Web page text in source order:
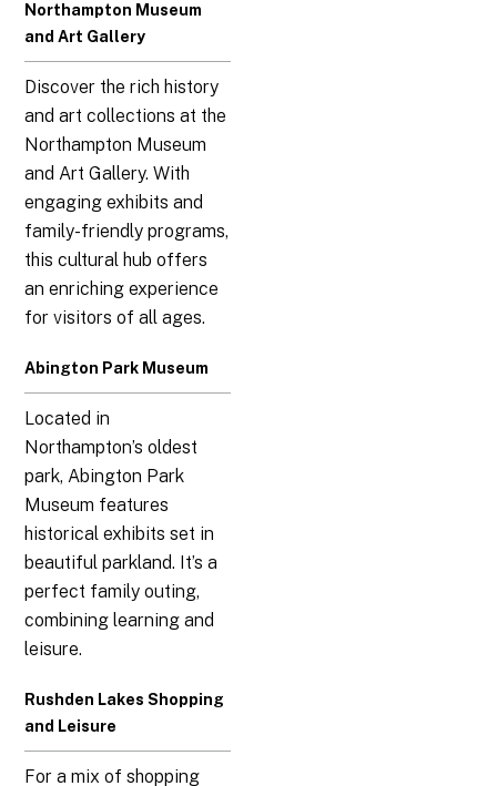
Northampton Museum
and Art Gallery
Discover the rich history
and art collections at the
Northampton Museum
and Art Gallery. With
engaging exhibits and
family-friendly programs,
this cultural hub offers
an enriching experience
for visitors of all ages.
Abington Park Museum
Located in
Northampton’s oldest
park, Abington Park
Museum features
historical exhibits set in
beautiful parkland. It’s a
perfect family outing,
combining learning and
leisure.
Rushden Lakes Shopping
and Leisure
For a mix of shopping